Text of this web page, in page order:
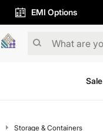
EMI Options
Sale
Storage & Containers